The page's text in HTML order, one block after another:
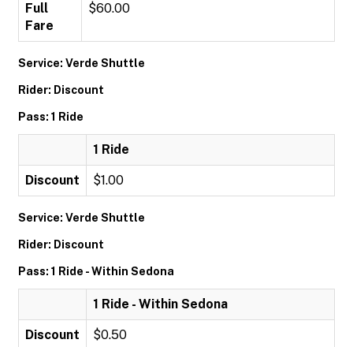
Full
Fare
$60.00
Service: Verde Shuttle
Rider: Discount
Pass: 1 Ride
1 Ride
Discount $1.00
Service: Verde Shuttle
Rider: Discount
Pass: 1 Ride - Within Sedona
1 Ride - Within Sedona
Discount $0.50